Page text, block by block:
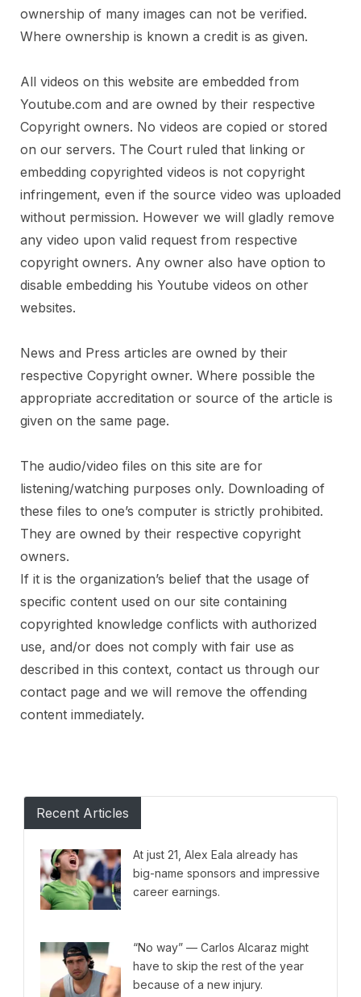
ownership of many images can not be verified.
Where ownership is known a credit is as given.
All videos on this website are embedded from
Youtube.com and are owned by their respective
Copyright owners. No videos are copied or stored
on our servers. The Court ruled that linking or
embedding copyrighted videos is not copyright
infringement, even if the source video was uploaded
without permission. However we will gladly remove
any video upon valid request from respective
copyright owners. Any owner also have option to
disable embedding his Youtube videos on other
websites.
News and Press articles are owned by their
respective Copyright owner. Where possible the
appropriate accreditation or source of the article is
given on the same page.
The audio/video files on this site are for
listening/watching purposes only. Downloading of
these files to one’s computer is strictly prohibited.
They are owned by their respective copyright
owners.
If it is the organization’s belief that the usage of
specific content used on our site containing
copyrighted knowledge conflicts with authorized
use, and/or does not comply with fair use as
described in this context, contact us through our
contact page and we will remove the offending
content immediately.
Recent Articles
At just 21, Alex Eala already has
big-name sponsors and impressive
career earnings.
“No way” — Carlos Alcaraz might
have to skip the rest of the year
because of a new injury.